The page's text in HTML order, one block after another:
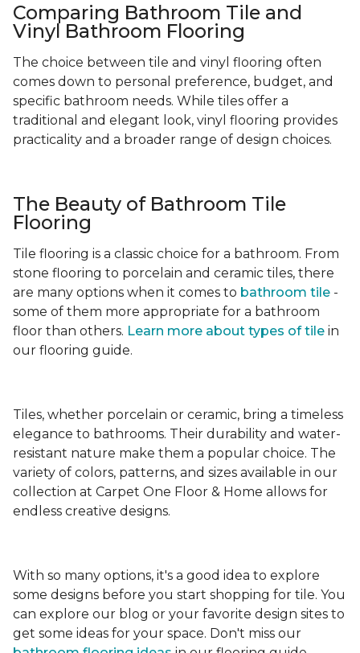
Comparing Bathroom Tile and
Vinyl Bathroom Flooring
The choice between tile and vinyl flooring often
comes down to personal preference, budget, and
specific bathroom needs. While tiles offer a
traditional and elegant look, vinyl flooring provides
practicality and a broader range of design choices.
The Beauty of Bathroom Tile
Flooring
Tile flooring is a classic choice for a bathroom. From
stone flooring to porcelain and ceramic tiles, there
are many options when it comes to bathroom tile -
some of them more appropriate for a bathroom
floor than others. Learn more about types of tile in
our flooring guide.
Tiles, whether porcelain or ceramic, bring a timeless
elegance to bathrooms. Their durability and water-
resistant nature make them a popular choice. The
variety of colors, patterns, and sizes available in our
collection at Carpet One Floor & Home allows for
endless creative designs.
With so many options, it's a good idea to explore
some designs before you start shopping for tile. You
can explore our blog or your favorite design sites to
get some ideas for your space. Don't miss our